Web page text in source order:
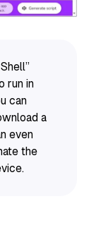
run in
can
a
even
the